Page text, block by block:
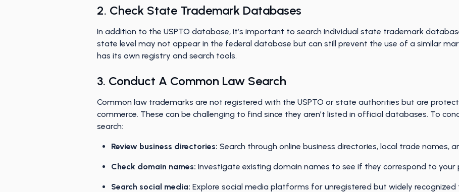
2. Check State Trademark Databases
In addition to the USPTO database, it’s important to search individual state trademark
state level may not appear in the federal database but can still prevent the use of a similar
has its own registry and search tools.
3. Conduct A Common Law Search
Common law trademarks are not registered with the USPTO or state authorities but are
commerce. These can be challenging to find since they aren’t listed in official databases. To
search:
Review business directories: Search through online business directories, local trade names,
Check domain names: Investigate existing domain names to see if they correspond to your
Search social media: Explore social media platforms for unregistered but widely recognized